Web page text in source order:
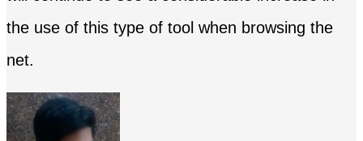
the use of this type of tool when browsing the
net.